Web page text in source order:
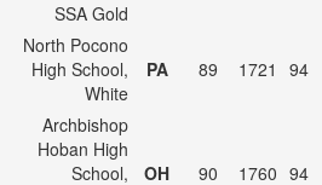
SSA Gold
North Pocono
High School,
White
PA 89 1721 94
Archbishop
Hoban High
School,
OH 90 1760 94